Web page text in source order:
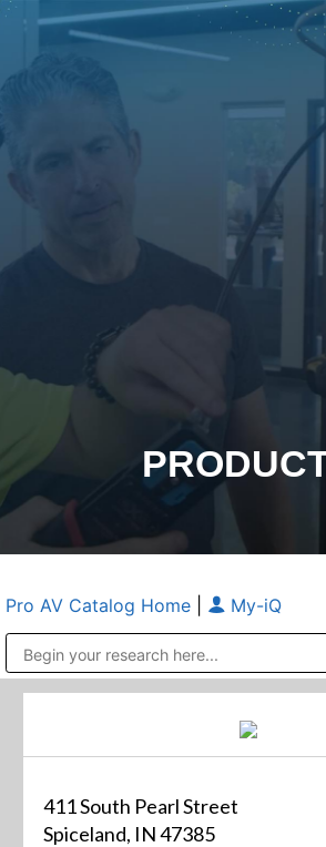
Pro AV Catalog Home My-iQ
411 South Pearl Street
Spiceland, IN 47385